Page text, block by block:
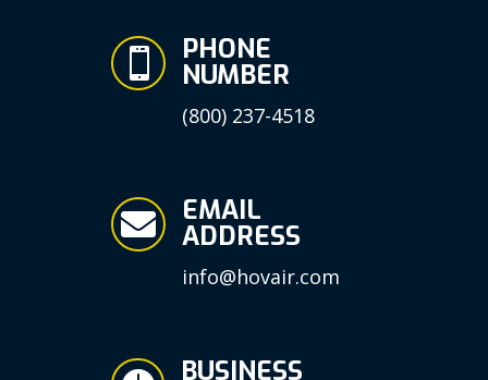
 PHONE
NUMBER
(800) 237-4518
 EMAIL
ADDRESS
info@hovair.com
BUSINESS